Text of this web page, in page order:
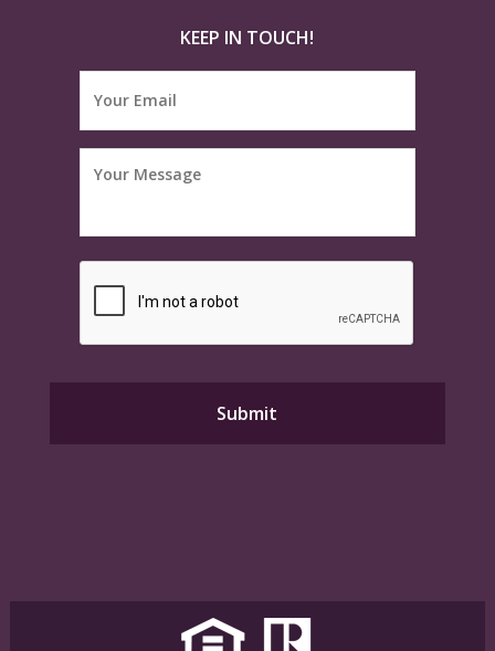
KEEP IN TOUCH!